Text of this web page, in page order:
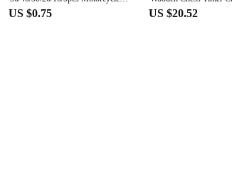
US $0.75 US $20.52